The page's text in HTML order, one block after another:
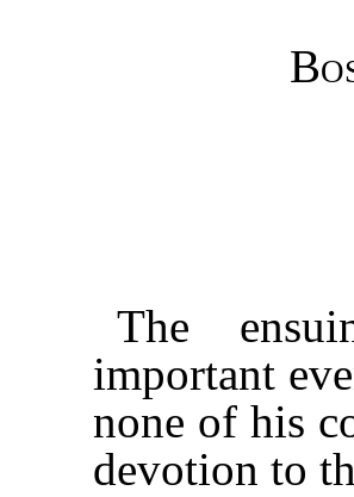
The
important
none of his
devotion to